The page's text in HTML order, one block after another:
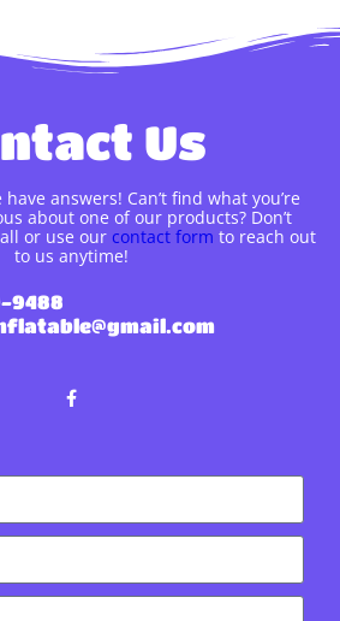
Us
answers! Can’t find what you’re
about one of our products? Don’t
or use our contact form to reach out
to us anytime!
9488